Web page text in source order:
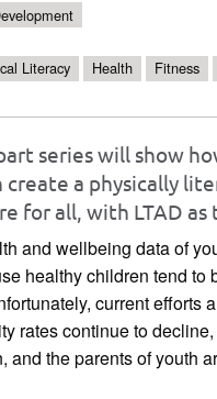
Literacy Health Fitness
series will show
create a physically
for all, with LTAD
and wellbeing data of
healthy children tend to
current efforts
rates continue to
and the parents of youth